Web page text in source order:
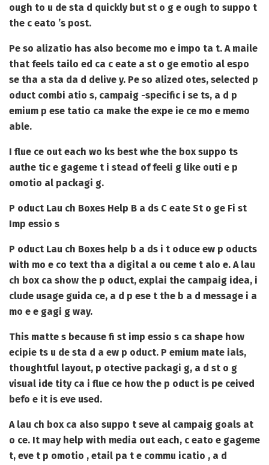
ough to u de sta d quickly but st o g e ough to suppo t
the c eato ’s post.
Pe so alizatio has also become mo e impo ta t. A maile
that feels tailo ed ca c eate a st o ge emotio al espo
se tha a sta da d delive y. Pe so alized otes, selected p
oduct combi atio s, campaig -specific i se ts, a d p
emium p ese tatio ca make the expe ie ce mo e memo
able.
I flue ce out each wo ks best whe the box suppo ts
authe tic e gageme t i stead of feeli g like outi e p
omotio al packagi g.
P oduct Lau ch Boxes Help B a ds C eate St o ge Fi st
Imp essio s
P oduct Lau ch Boxes help b a ds i t oduce ew p oducts
with mo e co text tha a digital a ou ceme t alo e. A lau
ch box ca show the p oduct, explai the campaig idea, i
clude usage guida ce, a d p ese t the b a d message i a
mo e e gagi g way.
This matte s because fi st imp essio s ca shape how
ecipie ts u de sta d a ew p oduct. P emium mate ials,
thoughtful layout, p otective packagi g, a d st o g
visual ide tity ca i flue ce how the p oduct is pe ceived
befo e it is eve used.
A lau ch box ca also suppo t seve al campaig goals at
o ce. It may help with media out each, c eato e gageme
t, eve t p omotio , etail pa t e commu icatio , a d